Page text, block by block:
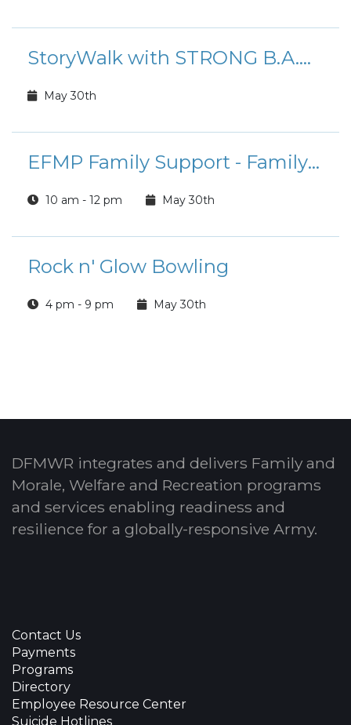
StoryWalk with STRONG B.A.N.D.S.
May 30th
EFMP Family Support - Family Shields
10 am - 12 pm May 30th
Rock n' Glow Bowling
4 pm - 9 pm May 30th
DFMWR integrates and delivers Family and
Morale, Welfare and Recreation programs
and services enabling readiness and
resilience for a globally-responsive Army.
Contact Us
Payments
Programs
Directory
Employee Resource Center
Suicide Hotlines